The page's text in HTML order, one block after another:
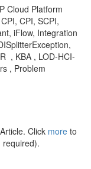
Cloud Platform
CPI, SCPI,
iFlow, Integration
, KBA , LOD-HCI-
, Problem
Click more to
required).